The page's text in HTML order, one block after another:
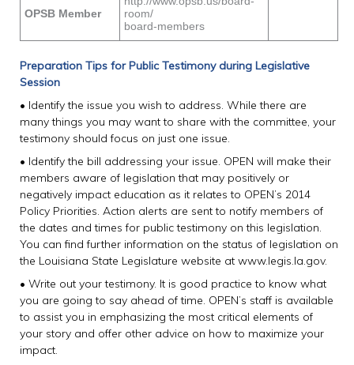
OPSB Member
room/
board-members
Preparation Tips for Public Testimony during Legislative
Session
• Identify the issue you wish to address. While there are
many things you may want to share with the committee, your
testimony should focus on just one issue.
• Identify the bill addressing your issue. OPEN will make their
members aware of legislation that may positively or
negatively impact education as it relates to OPEN’s 2014
Policy Priorities. Action alerts are sent to notify members of
the dates and times for public testimony on this legislation.
You can find further information on the status of legislation on
the Louisiana State Legislature website at www.legis.la.gov.
• Write out your testimony. It is good practice to know what
you are going to say ahead of time. OPEN’s staff is available
to assist you in emphasizing the most critical elements of
your story and offer other advice on how to maximize your
impact.